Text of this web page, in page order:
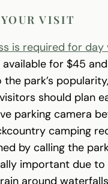
VISIT
is required for day
available for $45
the park’s
should plan
parking camera
camping
by calling the
important due to
around